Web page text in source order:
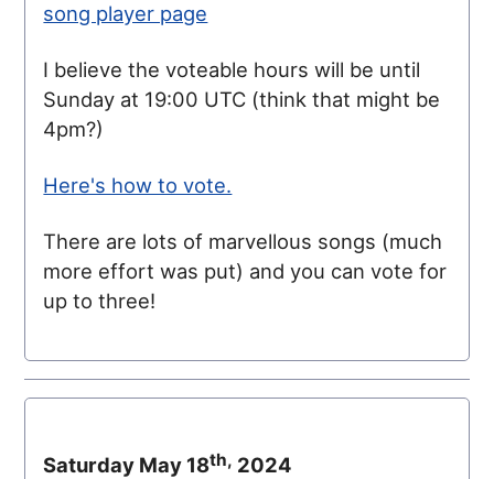
song player page
I believe the voteable hours will be until
Sunday at 19:00 UTC (think that might be
4pm?)
Here's how to vote.
There are lots of marvellous songs (much
more effort was put) and you can vote for
up to three!
Saturday May 18th, 2024